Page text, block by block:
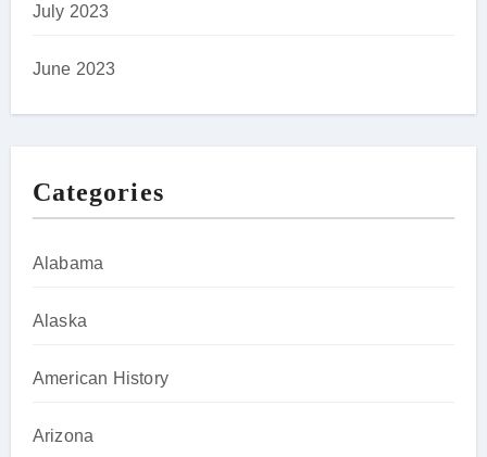
July 2023
June 2023
Categories
Alabama
Alaska
American History
Arizona